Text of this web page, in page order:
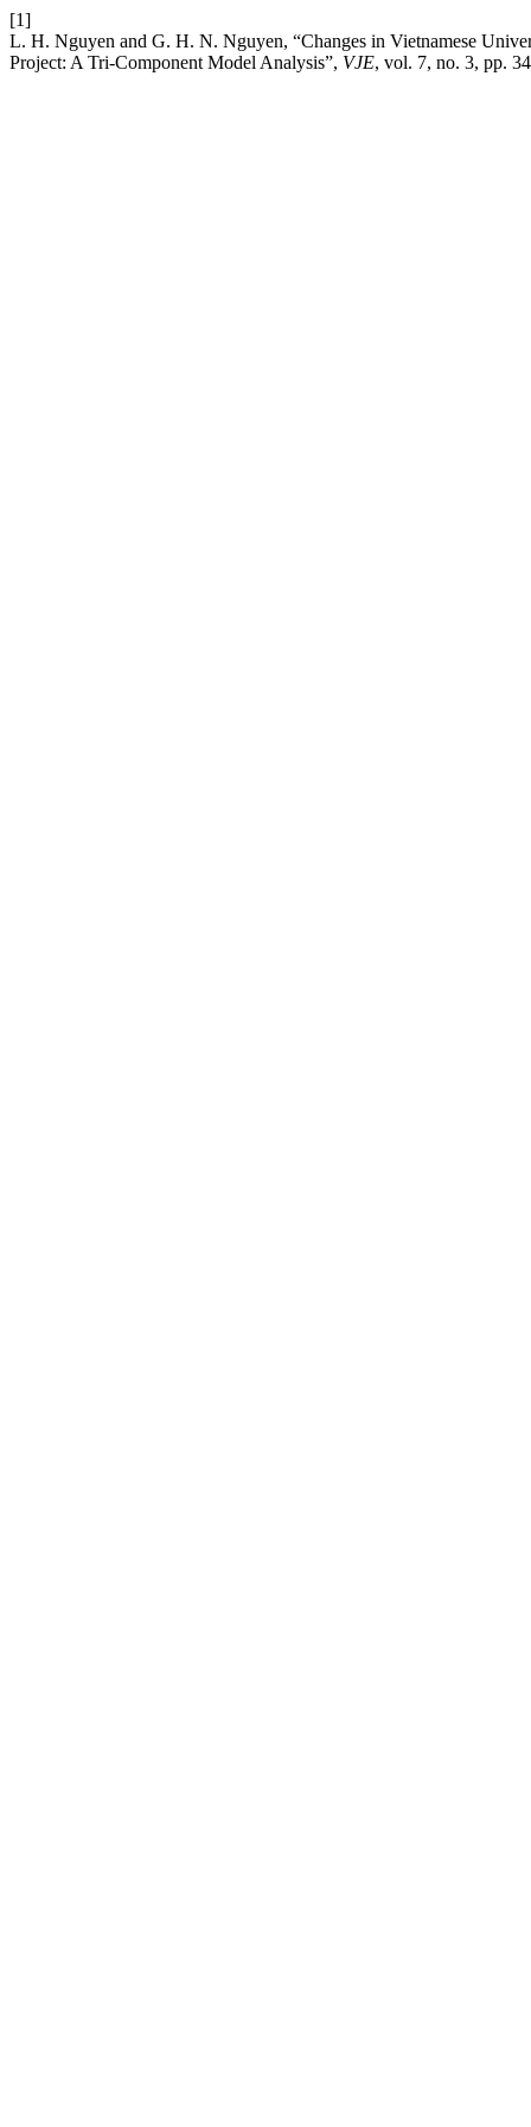
[1]
L. H. Nguyen and G. H. N. Nguyen, “Changes in Vietnamese
Project: A Tri-Component Model Analysis”, VJE, vol. 7, no. 3, pp.